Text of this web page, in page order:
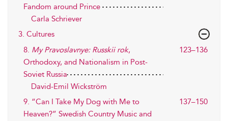
Fandom around Prince
Carla Schriever
3. Cultures
8. My Pravoslavnye: Russkii rok,
Orthodoxy, and Nationalism in Post-
Soviet Russia
123–136
David-Emil Wickström
9. “Can I Take My Dog with Me to
Heaven?” Swedish Country Music and
137–150